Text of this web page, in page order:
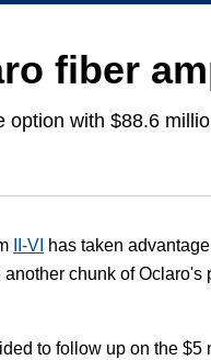
Optatec
Quantum
fiber
option with $88.6
II-VI has taken
chunk of Oclaro's
to follow up on the